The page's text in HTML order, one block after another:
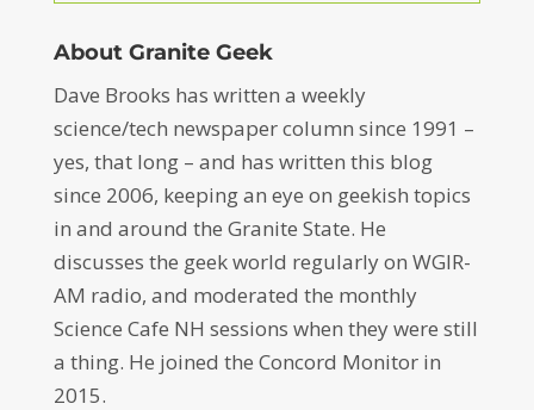
About Granite Geek
Dave Brooks has written a weekly
science/tech newspaper column since 1991 –
yes, that long – and has written this blog
since 2006, keeping an eye on geekish topics
in and around the Granite State. He
discusses the geek world regularly on WGIR-
AM radio, and moderated the monthly
Science Cafe NH sessions when they were still
a thing. He joined the Concord Monitor in
2015.